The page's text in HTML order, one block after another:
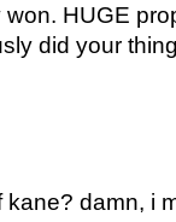
HUGE
did your
damn, i